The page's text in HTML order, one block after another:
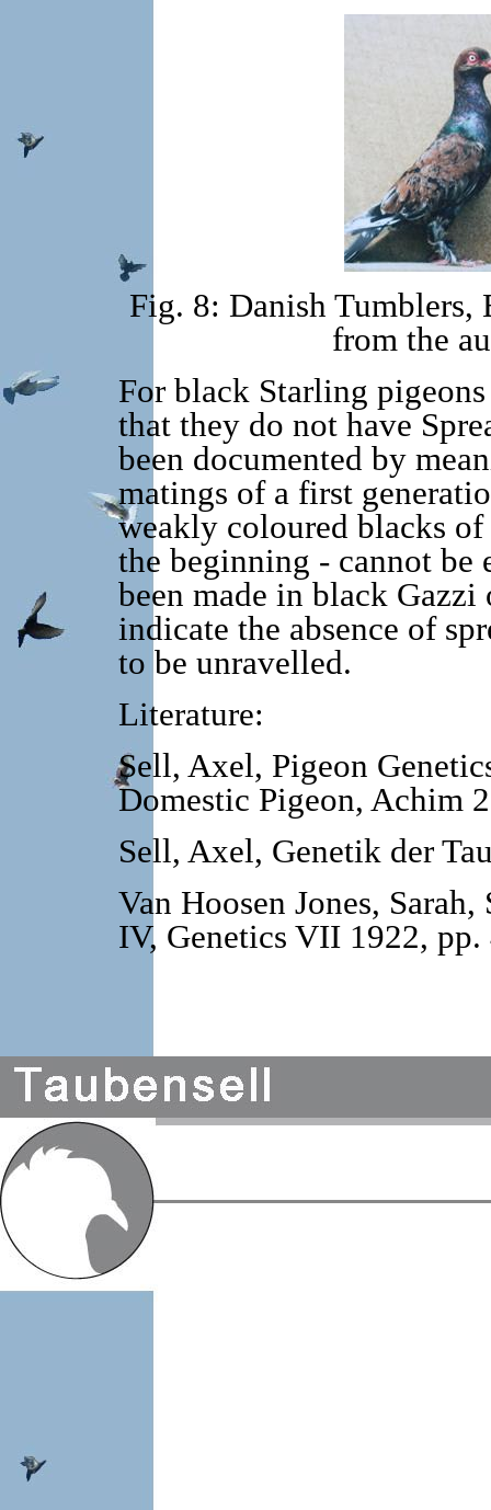
Fig. 8: Danish Tumblers,
from the
For black Starling
that they do not have
been documented by
matings of a first
weakly coloured blacks
the beginning - cannot be
been made in black
indicate the absence of
to be unravelled.
Literature:
Sell, Axel, Pigeon
Domestic Pigeon, Achim
Sell, Axel, Genetik der
Van Hoosen Jones,
IV, Genetics VII 1922, pp.